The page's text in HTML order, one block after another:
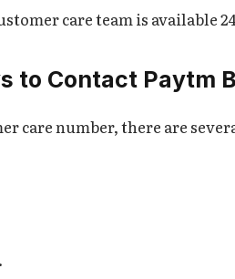
care team is available
to Contact Paytm
care number, there are